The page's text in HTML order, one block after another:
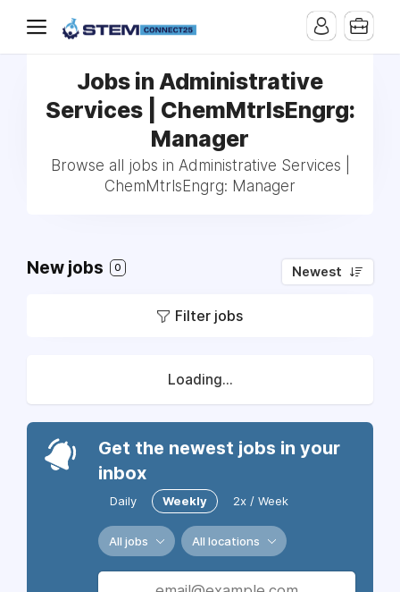
Jobs in Administrative
Services | ChemMtrlsEngrg:
Manager
Browse all jobs in Administrative Services |
ChemMtrlsEngrg: Manager
New jobs 0 Newest
Filter jobs
Loading...
Get the newest jobs in your
inbox
Daily Weekly 2x / Week
All jobs All locations